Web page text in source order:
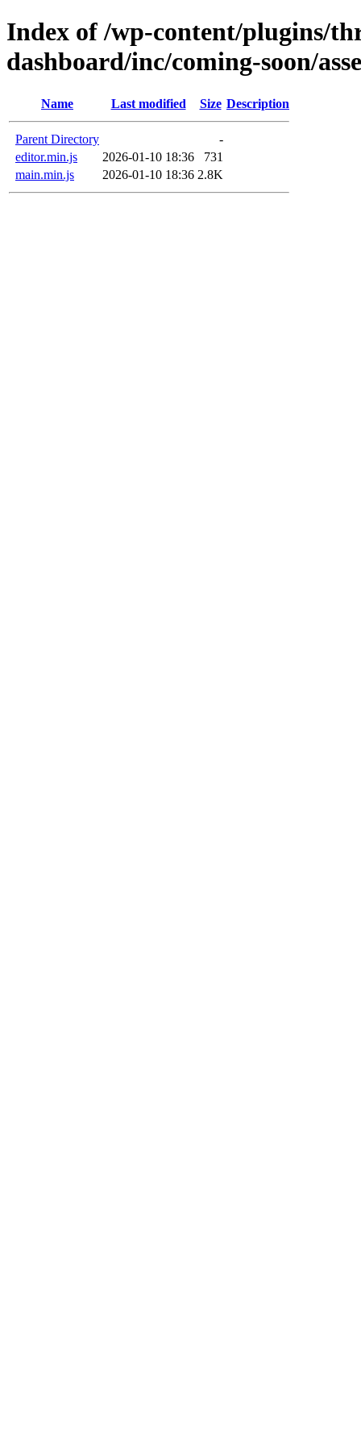
Index of /wp-content/plugins/
dashboard/inc/coming-soon/
Name Last modified Size Description
Parent Directory
-
editor.min.js
2026-01-10 18:36
731
main.min.js
2026-01-10 18:36 2.8K